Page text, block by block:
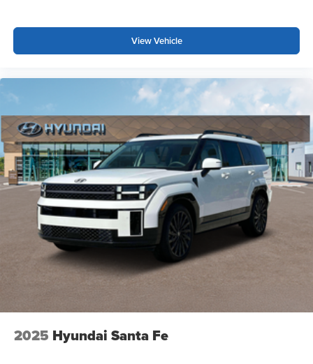
This vehicle is extra clean and priced to sell, representing
Rogue Rock Creek for a test drive and experience its
capability firsthand.
*WE WILL BEAT ANY DEALERS PRICE!!! DRIVE A
LITTLE, SAVE A LOT!!! CALL NOW ( 925 ) 307-6500
CALL FOR EXTRA SAVINGS!
View Vehicle
2025 Hyundai Santa Fe